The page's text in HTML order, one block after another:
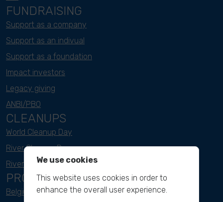
FUNDRAISING
Support as a company
Support as an indivual
Support as a foundation
Impact investors
Legacy giving
ANBI/PBO
CLEANUPS
World Cleanup Day
River Cleanup Days
River Cleanup Challenge
PROJECTS
Belgium
We use cookies
This website uses cookies in order to
enhance the overall user experience.